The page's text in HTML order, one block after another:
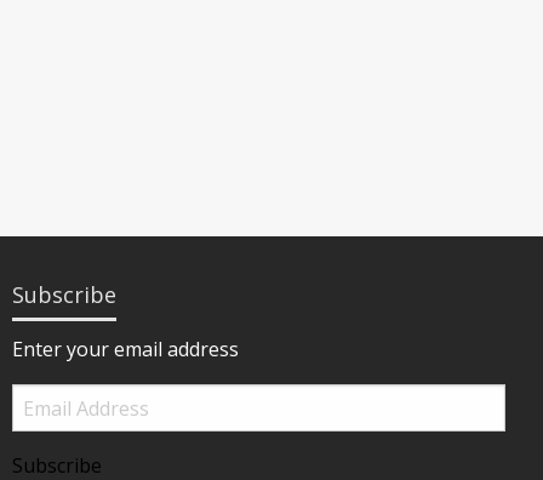
Subscribe
Enter your email address
Email
Address
Subscribe